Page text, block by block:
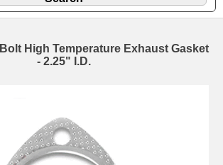
High Temperature Exhaust Gasket
- 2.25" I.D.